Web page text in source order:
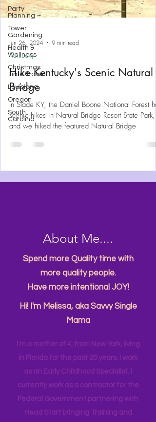
Party
Planning
Tower
Gardening
Health &
Wellness
Christmas
Time Travel
Louisiana
Oregon
South
Carolina
Jun 26, 2024 9 min read
Kentucky
Hike Kentucky's Scenic Natural
Bridge
In Slade KY, the Daniel Boone National Forest
scenic hikes in Natural Bridge Resort State Park,
About Me....
Spend more Quality time with
more quality people.
Have more intentional JOY!
Mama
I’m a mother of 4, from New York, living
in Florida for the past 20 years. I work
as an Early Childhood Specialist. I
currently work as a contractor for the